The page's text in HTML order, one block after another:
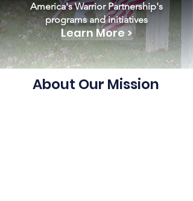
America's Warrior Partnership's
programs and initiatives
Learn More >
About Our Mission